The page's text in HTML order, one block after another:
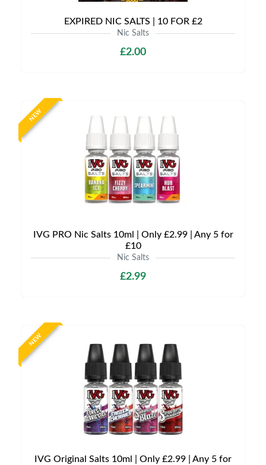
EXPIRED NIC SALTS | 10 FOR £2
Nic Salts
£2.00
NEW
IVG PRO Nic Salts 10ml | Only £2.99 | Any 5 for
£10
Nic Salts
£2.99
NEW
IVG Original Salts 10ml | Only £2.99 | Any 5 for